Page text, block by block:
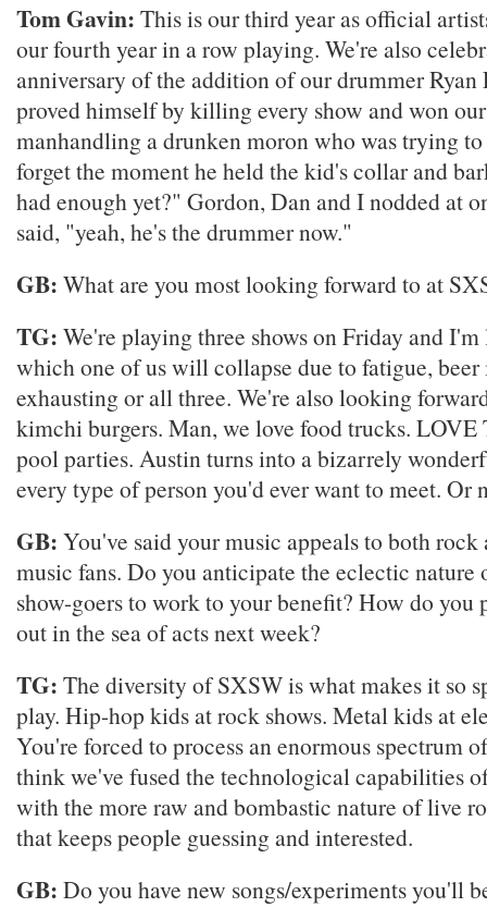
Tom Gavin: This is our third year as official
our fourth year in a row playing. We're also
anniversary of the addition of our drummer
proved himself by killing every show and won
manhandling a drunken moron who was trying
forget the moment he held the kid's collar and
had enough yet?" Gordon, Dan and I nodded at
said, "yeah, he's the drummer now."
GB: What are you most looking forward to at
TG: We're playing three shows on Friday and
which one of us will collapse due to fatigue, beer
exhausting or all three. We're also looking
kimchi burgers. Man, we love food trucks.
pool parties. Austin turns into a bizarrely
every type of person you'd ever want to meet. Or
GB: You've said your music appeals to both
music fans. Do you anticipate the eclectic nature
show-goers to work to your benefit? How do you
out in the sea of acts next week?
TG: The diversity of SXSW is what makes it so
play. Hip-hop kids at rock shows. Metal kids at
You're forced to process an enormous spectrum
think we've fused the technological capabilities
with the more raw and bombastic nature of live
that keeps people guessing and interested.
GB: Do you have new songs/experiments you'll